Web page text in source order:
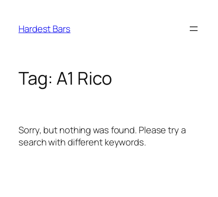
content
Hardest Bars
Tag: A1 Rico
Sorry, but nothing was found. Please try a
search with different keywords.